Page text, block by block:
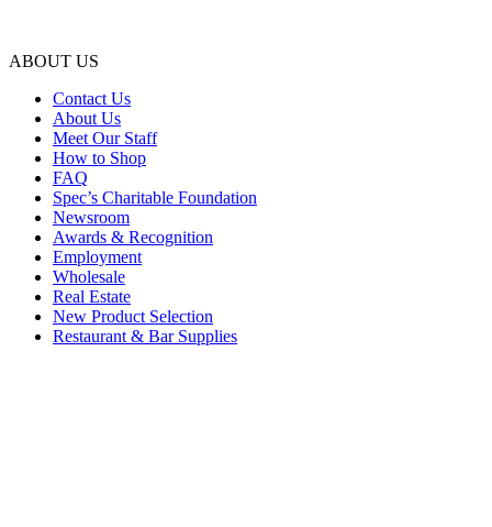
ABOUT US
Contact Us
About Us
Meet Our Staff
How to Shop
FAQ
Spec’s Charitable Foundation
Newsroom
Awards & Recognition
Employment
Wholesale
Real Estate
New Product Selection
Restaurant & Bar Supplies